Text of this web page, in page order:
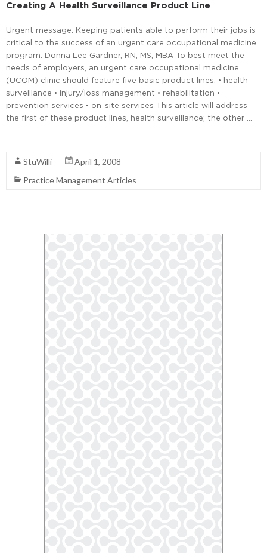
Creating A Health Surveillance Product Line
Urgent message: Keeping patients able to perform their jobs is
critical to the success of an urgent care occupational medicine
program. Donna Lee Gardner, RN, MS, MBA To best meet the
needs of employers, an urgent care occupational medicine
(UCOM) clinic should feature five basic product lines: • health
surveillance • injury/loss management • rehabilitation •
prevention services • on-site services This article will address
the first of these product lines, health surveillance; the other …
StuWilli
April 1, 2008
Practice Management Articles